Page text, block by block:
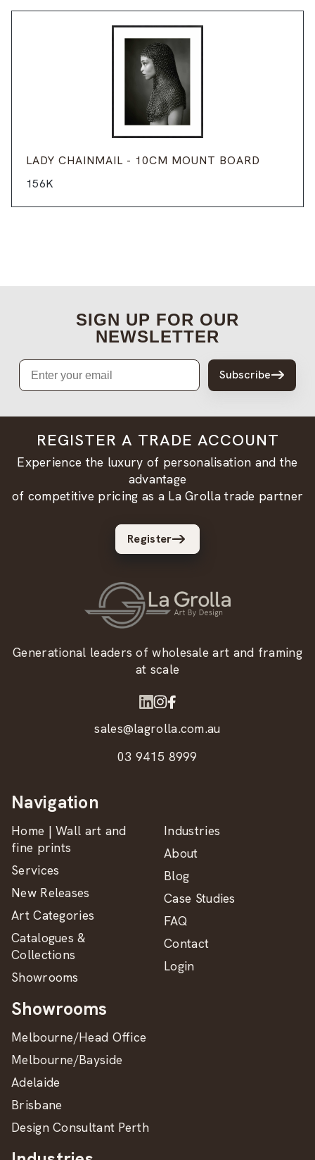
LADY CHAINMAIL - 10CM MOUNT BOARD
156K
SIGN UP FOR OUR
NEWSLETTER
Email
Subscribe
REGISTER A TRADE ACCOUNT
Experience the luxury of personalisation and the
advantage
of competitive pricing as a La Grolla trade partner
Register
Generational leaders of wholesale art and framing
at scale
sales@lagrolla.com.au
03 9415 8999
Navigation
Home | Wall art and
fine prints
Services
New Releases
Art Categories
Catalogues &
Collections
Showrooms
Industries
About
Blog
Case Studies
FAQ
Contact
Login
Showrooms
Melbourne/Head Office
Melbourne/Bayside
Adelaide
Brisbane
Design Consultant Perth